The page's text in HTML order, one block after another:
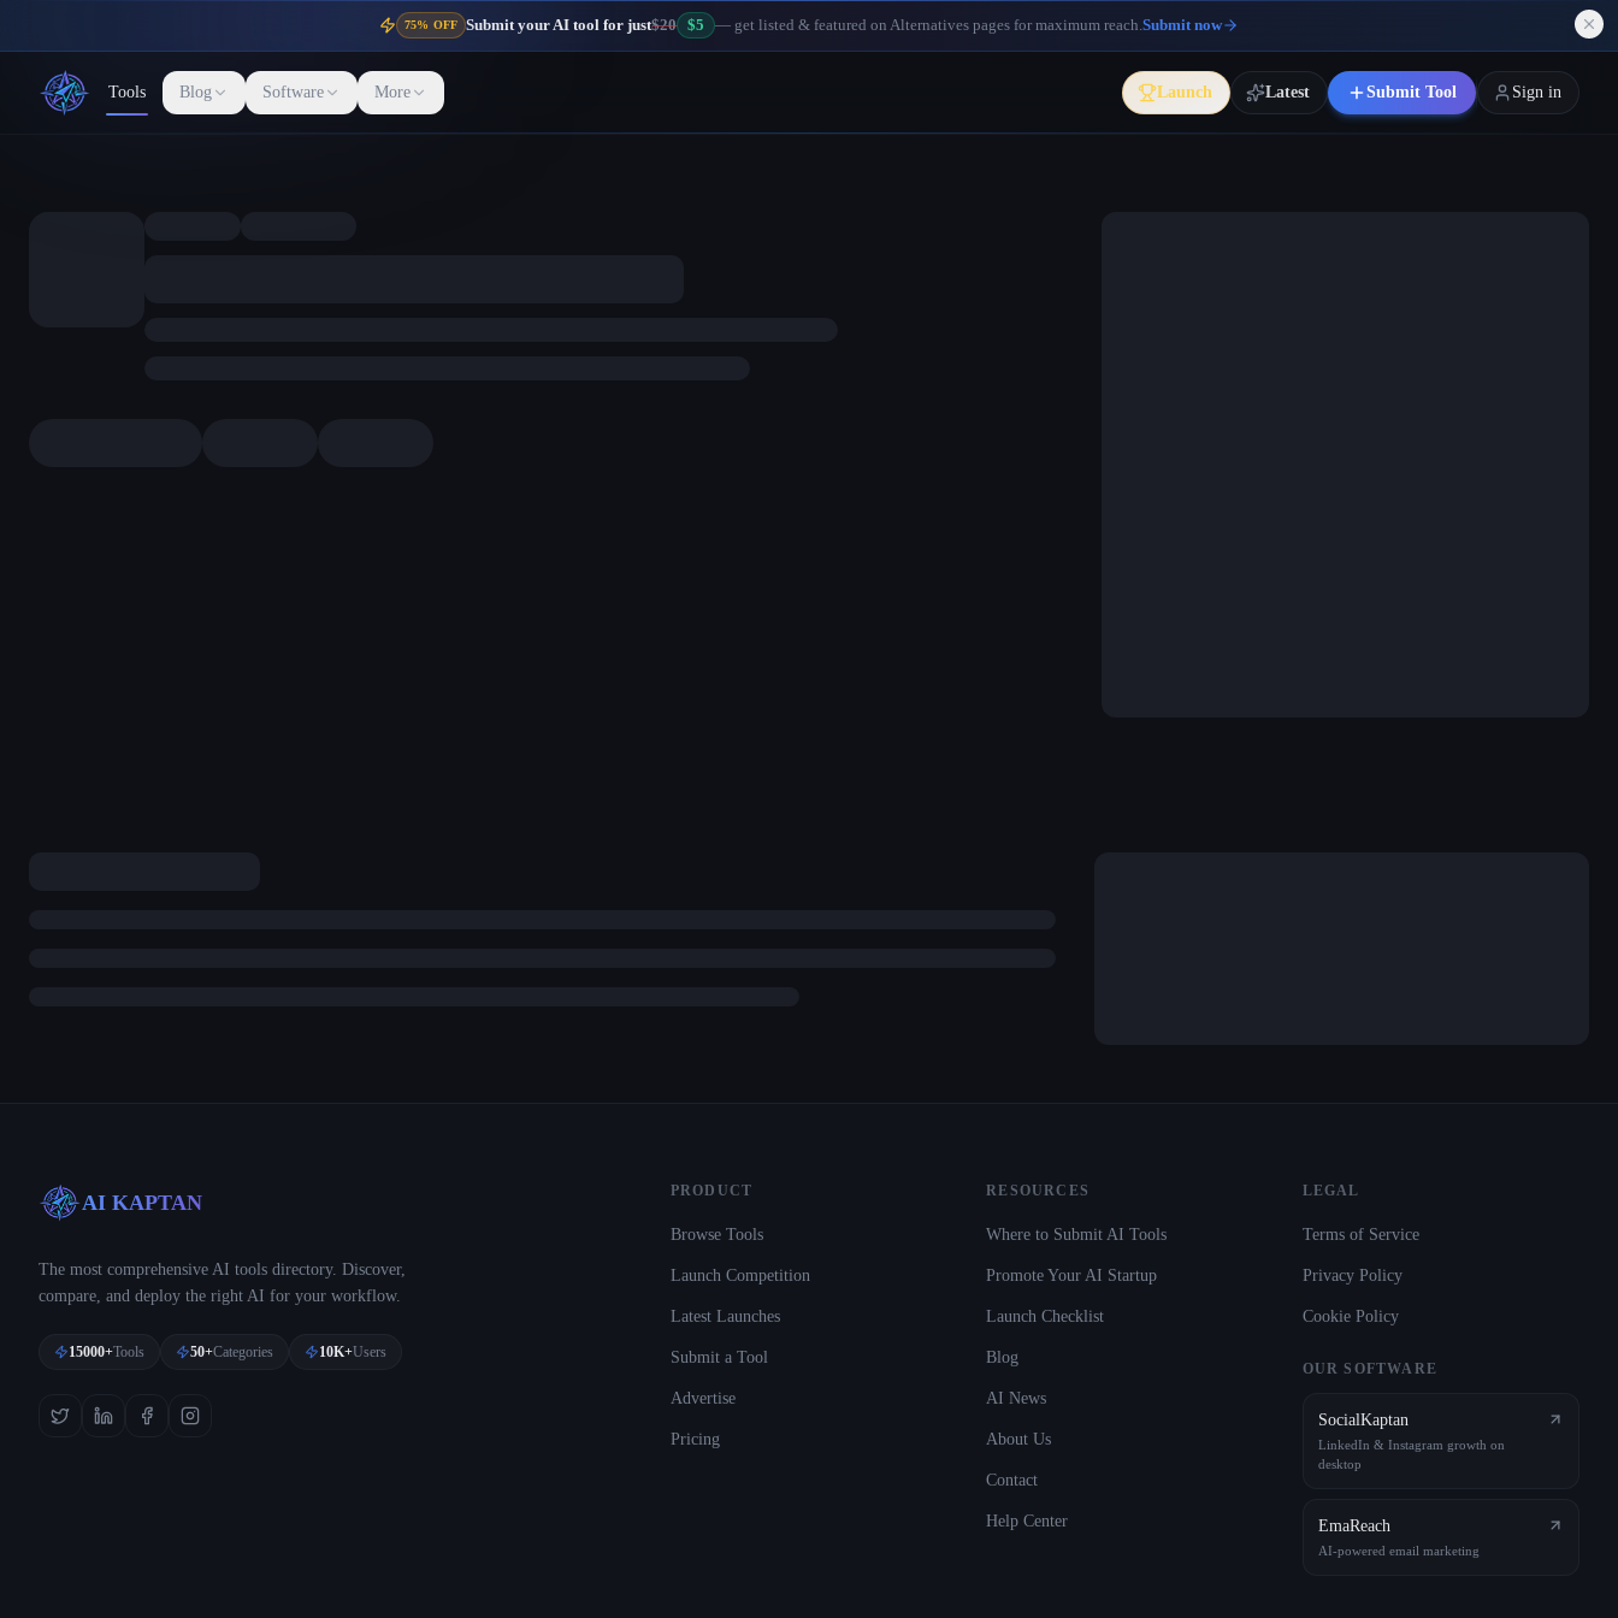
75% OFF Submit your AI tool for just$20 $5 — get listed & featured on Alternatives pages for maximum reach.Submit now
Tools Blog Software More Launch Latest Submit Tool Sign in
AI KAPTAN
The most comprehensive AI tools directory. Discover,
compare, and deploy the right AI for your workflow.
15000+Tools 50+Categories 10K+Users
PRODUCT
Browse Tools
Launch Competition
Latest Launches
Submit a Tool
Advertise
Pricing
RESOURCES
Where to Submit AI Tools
Promote Your AI Startup
Launch Checklist
Blog
AI News
About Us
Contact
Help Center
LEGAL
Terms of Service
Privacy Policy
Cookie Policy
OUR SOFTWARE
SocialKaptan
LinkedIn & Instagram growth on
desktop
EmaReach
AI-powered email marketing